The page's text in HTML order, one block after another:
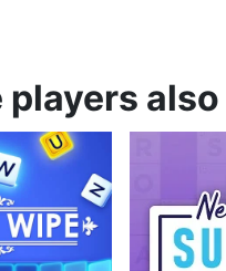
players